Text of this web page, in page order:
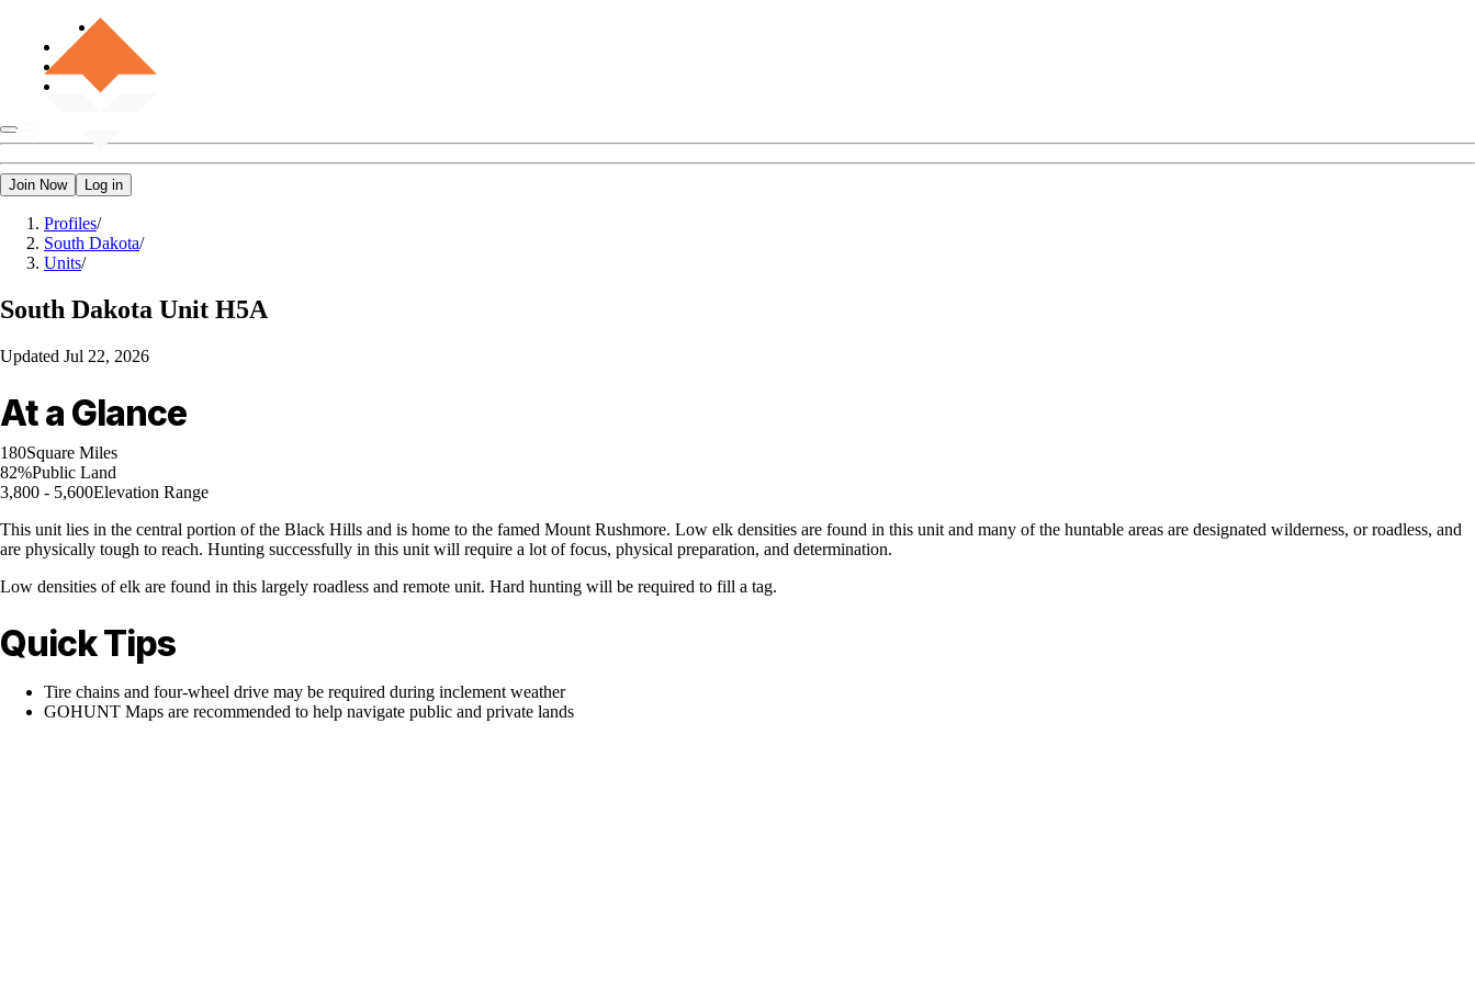
Join Now Log in
Profiles/
South Dakota/
Units/
South Dakota Unit H5A
Updated Jul 22, 2026
At a Glance
180Square Miles
82%Public Land
3,800 - 5,600Elevation Range
This unit lies in the central portion of the Black Hills and is home to the famed Mount Rushmore. Low elk densities are found in this unit and many of the huntable areas are designated wilderness, or roadless, and
are physically tough to reach. Hunting successfully in this unit will require a lot of focus, physical preparation, and determination.
Low densities of elk are found in this largely roadless and remote unit. Hard hunting will be required to fill a tag.
Quick Tips
Tire chains and four-wheel drive may be required during inclement weather
GOHUNT Maps are recommended to help navigate public and private lands